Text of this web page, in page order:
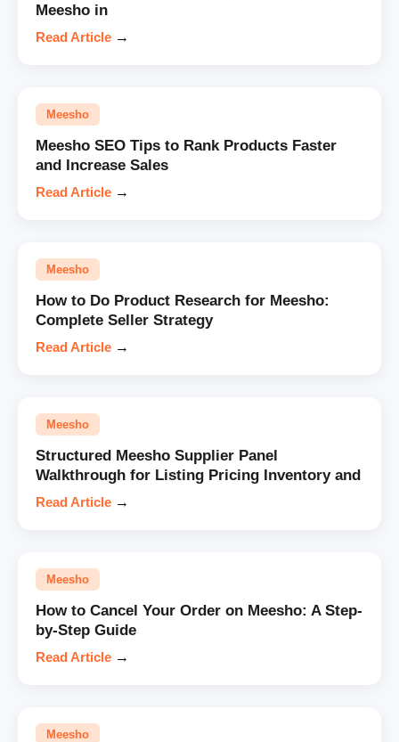
Meesho in
Read Article →
Meesho
Meesho SEO Tips to Rank Products Faster
and Increase Sales
Read Article →
Meesho
How to Do Product Research for Meesho:
Complete Seller Strategy
Read Article →
Meesho
Structured Meesho Supplier Panel
Walkthrough for Listing Pricing Inventory and
Read Article →
Meesho
How to Cancel Your Order on Meesho: A Step-
by-Step Guide
Read Article →
Meesho